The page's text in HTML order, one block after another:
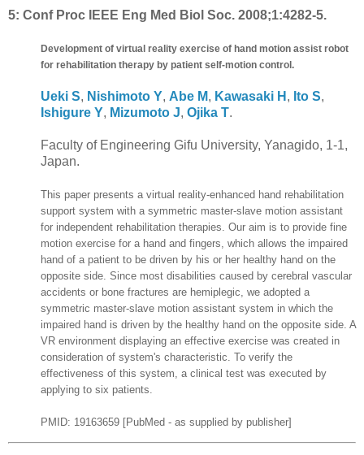
5: Conf Proc IEEE Eng Med Biol Soc. 2008;1:4282-5.
Development of virtual reality exercise of hand motion assist robot
for rehabilitation therapy by patient self-motion control.
Ueki S, Nishimoto Y, Abe M, Kawasaki H , Ito S,
Ishigure Y, Mizumoto J, Ojika T.
Faculty of Engineering Gifu University, Yanagido, 1-1,
Japan.
This paper presents a virtual reality-enhanced hand rehabilitation
support system with a symmetric master-slave motion assistant
for independent rehabilitation therapies. Our aim is to provide fine
motion exercise for a hand and fingers, which allows the impaired
hand of a patient to be driven by his or her healthy hand on the
opposite side. Since most disabilities caused by cerebral vascular
accidents or bone fractures are hemiplegic, we adopted a
symmetric master-slave motion assistant system in which the
impaired hand is driven by the healthy hand on the opposite side. A
VR environment displaying an effective exercise was created in
consideration of system's characteristic. To verify the
effectiveness of this system, a clinical test was executed by
applying to six patients.
PMID: 19163659 [PubMed - as supplied by publisher]